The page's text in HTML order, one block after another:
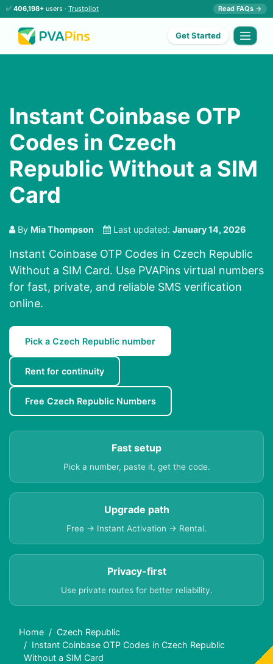
✅ 406,198+ users · Trustpilot Read FAQs →
Get Started
Instant Coinbase OTP
Codes in Czech
Republic Without a SIM
Card
By Mia Thompson Last updated: January 14, 2026
Instant Coinbase OTP Codes in Czech Republic
Without a SIM Card. Use PVAPins virtual numbers
for fast, private, and reliable SMS verification
online.
Pick a Czech Republic number
Rent for continuity
Free Czech Republic Numbers
Fast setup
Pick a number, paste it, get the code.
Upgrade path
Free → Instant Activation → Rental.
Privacy-first
Use private routes for better reliability.
Home
Czech Republic
Instant Coinbase OTP Codes in Czech Republic
Without a SIM Card